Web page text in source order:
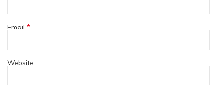
Email *
Website